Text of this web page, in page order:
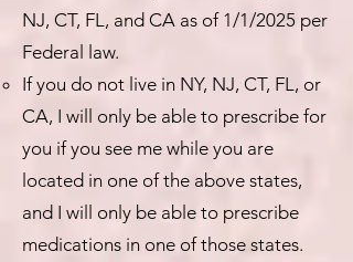
NJ, CT, FL, and CA as of 1/1/2025 per
Federal law.
If you do not live in NY, NJ, CT, FL, or
CA, I will only be able to prescribe for
you if you see me while you are
located in one of the above states,
and I will only be able to prescribe
medications in one of those states.